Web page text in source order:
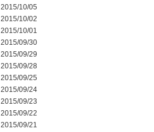
2015/10/05
2015/10/02
2015/10/01
2015/09/30
2015/09/29
2015/09/28
2015/09/25
2015/09/24
2015/09/23
2015/09/22
2015/09/21